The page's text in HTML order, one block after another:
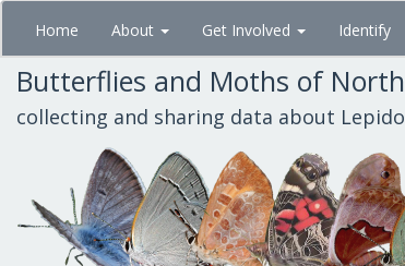
Skip
main
content
Home About Get Involved Identify
Butterflies and Moths of
collecting and sharing data about